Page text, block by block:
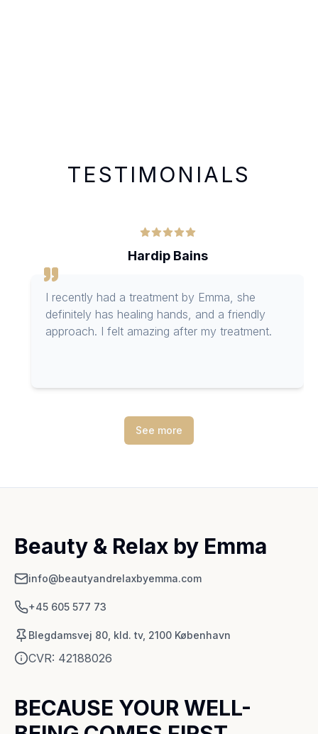
TESTIMONIALS
Hardip Bains
I recently had a treatment by Emma, she
definitely has healing hands, and a friendly
approach. I felt amazing after my treatment.
See more
Beauty & Relax by Emma
info@beautyandrelaxbyemma.com
+45 605 577 73
Blegdamsvej 80, kld. tv, 2100 København
CVR: 42188026
BECAUSE YOUR WELL-